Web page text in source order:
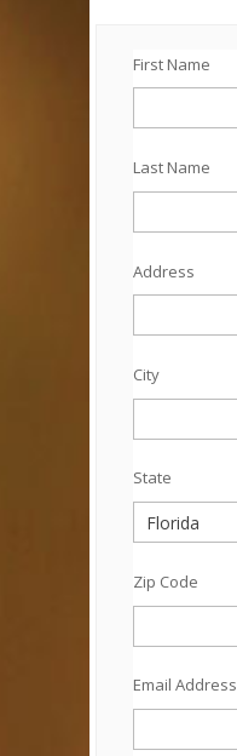
First Name
Last Name
Address
City
State
Zip Code
Email Address